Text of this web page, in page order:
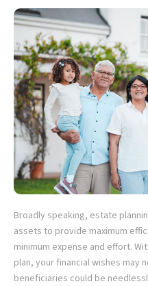
Broadly speaking, estate
assets to provide maximum
minimum expense and effort.
plan, your financial wishes may
beneficiaries could be